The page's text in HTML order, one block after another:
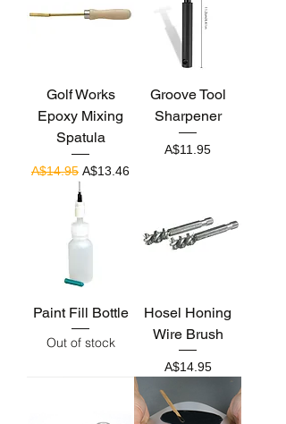
Golf Works
Epoxy Mixing
Spatula
Regular Price
A$14.95 Sale Price
A$13.46
Groove Tool
Sharpener
Price
A$11.95
Paint Fill Bottle
Out of stock
Hosel Honing
Wire Brush
Price
A$14.95